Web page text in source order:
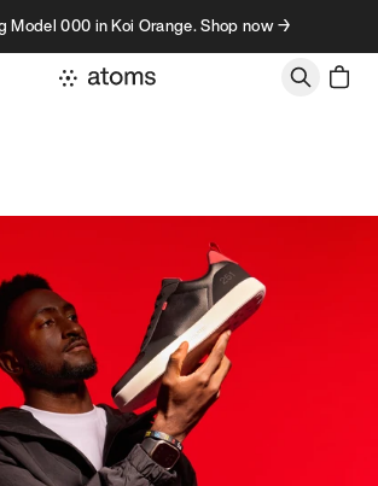
Model 000 in Koi Orange. Shop now →